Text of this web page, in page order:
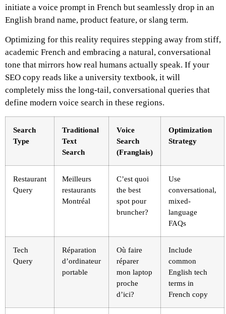
initiate a voice prompt in French but seamlessly drop in an
English brand name, product feature, or slang term.
Optimizing for this reality requires stepping away from stiff,
academic French and embracing a natural, conversational
tone that mirrors how real humans actually speak. If your
SEO copy reads like a university textbook, it will
completely miss the long-tail, conversational queries that
define modern voice search in these regions.
Search
Type
Traditional
Text
Search
Voice
Search
(Franglais)
Optimization
Strategy
Restaurant
Query
Meilleurs
restaurants
Montréal
C’est quoi
the best
spot pour
bruncher?
Use
conversational,
mixed-
language
FAQs
Tech
Query
Réparation
d’ordinateur
portable
Où faire
réparer
mon laptop
proche
d’ici?
Include
common
English tech
terms in
French copy